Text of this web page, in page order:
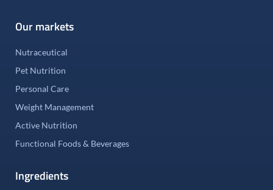
Our markets
Nutraceutical
Pet Nutrition
Personal Care
Weight Management
Active Nutrition
Functional Foods & Beverages
Ingredients